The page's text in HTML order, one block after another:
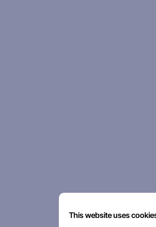
This website uses